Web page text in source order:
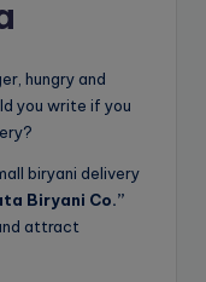
hungry and
you write if you
biryani delivery
Biryani Co.”
attract